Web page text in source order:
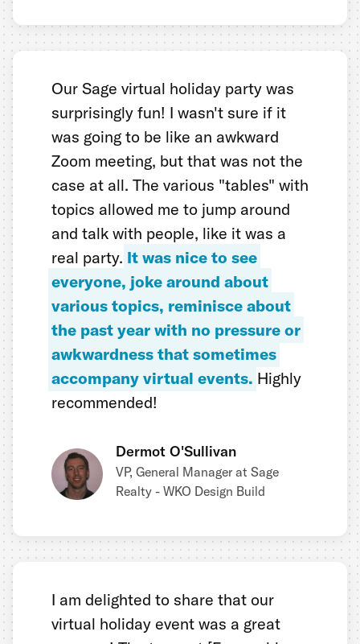
Our Sage virtual holiday party was
surprisingly fun! I wasn't sure if it
was going to be like an awkward
Zoom meeting, but that was not the
case at all. The various "tables" with
topics allowed me to jump around
and talk with people, like it was a
real party. It was nice to see
everyone, joke around about
various topics, reminisce about
the past year with no pressure or
awkwardness that sometimes
accompany virtual events. Highly
recommended!
Dermot O'Sullivan
VP, General Manager at Sage
Realty - WKO Design Build
I am delighted to share that our
virtual holiday event was a great